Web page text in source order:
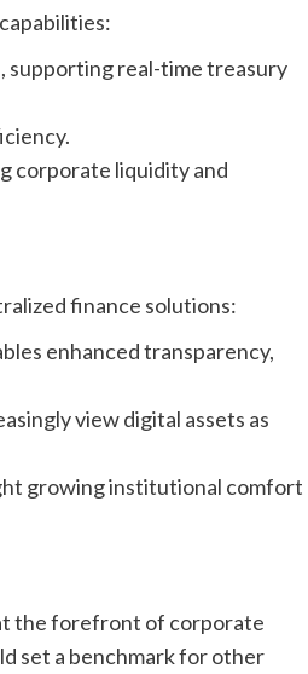
supporting real-time treasury
corporate liquidity and
finance solutions:
enhanced transparency,
view digital assets as
growing institutional comfort
the forefront of corporate
set a benchmark for other